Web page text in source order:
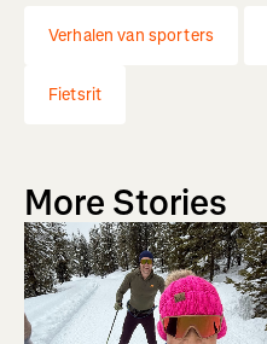
Verhalen van sporters
Fietsrit
More Stories